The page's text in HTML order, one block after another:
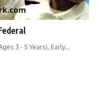
3 - 5 Years), Early…